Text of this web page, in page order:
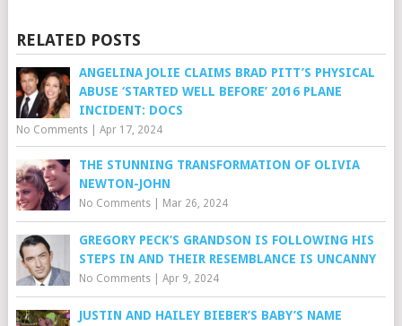
RELATED POSTS
ANGELINA JOLIE CLAIMS BRAD PITT’S PHYSICAL
ABUSE ‘STARTED WELL BEFORE’ 2016 PLANE
INCIDENT: DOCS
No Comments| Apr 17, 2024
THE STUNNING TRANSFORMATION OF OLIVIA
NEWTON-JOHN
No Comments| Mar 26, 2024
GREGORY PECK’S GRANDSON IS FOLLOWING HIS
STEPS IN AND THEIR RESEMBLANCE IS UNCANNY
No Comments| Apr 9, 2024
JUSTIN AND HAILEY BIEBER’S BABY’S NAME